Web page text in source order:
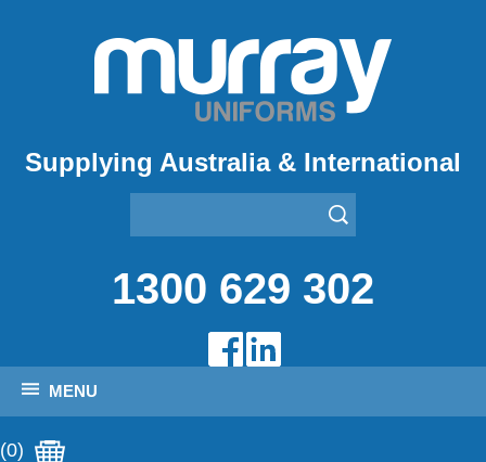
Supplying Australia & International
1300 629 302
MENU
(0)